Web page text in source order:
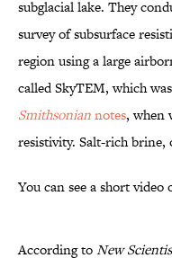
subglacial lake. They
survey of subsurface
region using a large
called SkyTEM, which
Smithsoniannotes, when
resistivity. Salt-rich brine,
You can see a short
According toNew